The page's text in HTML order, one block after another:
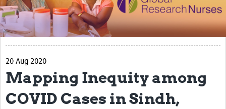
Activities
Resources
Special resource: Evidence based nursing
Evidently Cochrane
20 Aug 2020
Mapping Inequity among
COVID Cases in Sindh,